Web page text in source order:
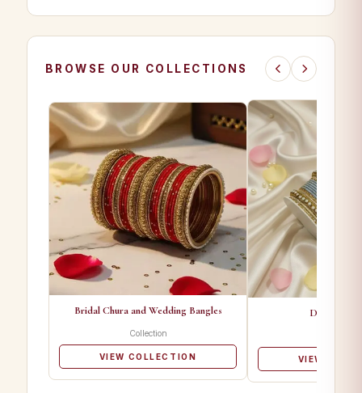
BROWSE OUR COLLECTIONS
Bridal Chura and Wedding Bangles
Collection
VIEW COLLECTION
Designer
VIEW